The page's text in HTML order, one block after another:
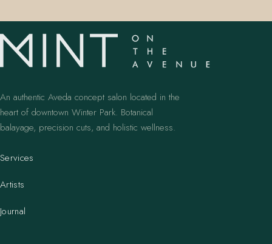
An authentic Aveda concept salon located in the
heart of downtown Winter Park. Botanical
balayage, precision cuts, and holistic wellness.
Services
Artists
Journal